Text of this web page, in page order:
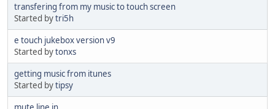
transfering from my music to touch screen
Started bytri5h
e touch jukebox version v9
Started bytonxs
getting music from itunes
Started bytipsy